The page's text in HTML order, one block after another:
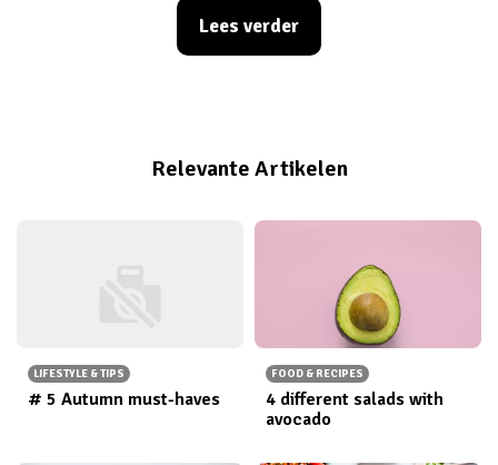
definitely love these tropical mango & coconut
Inlovewithhealth.nl
Lees verder
Relevante Artikelen
LIFESTYLE & TIPS
# 5 Autumn must-haves
FOOD & RECIPES
4 different salads with
avocado